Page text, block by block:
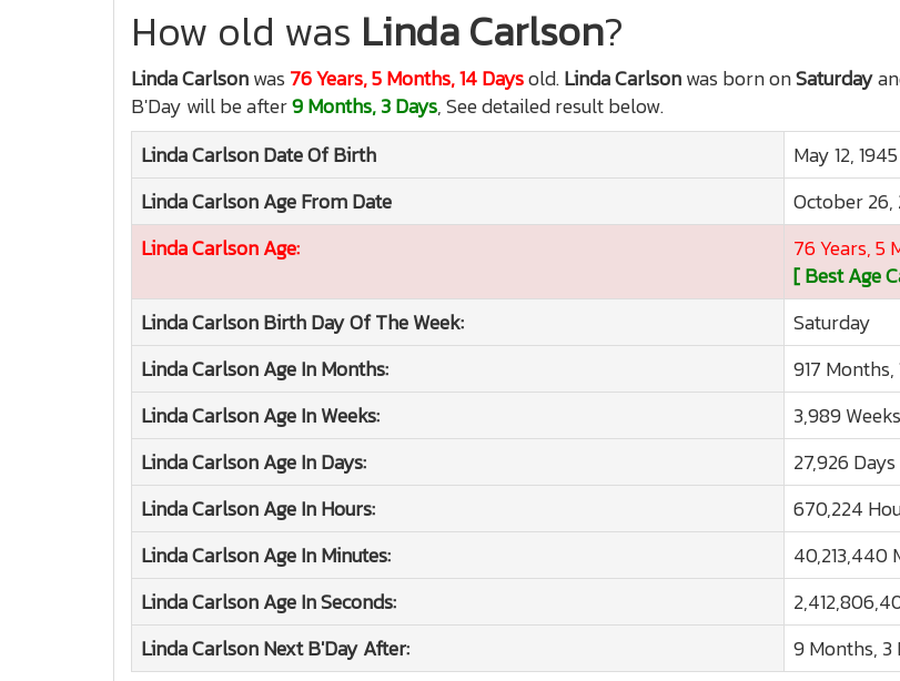
How old was Linda Carlson?
Linda Carlsonwas 76 Years, 5 Months, 14 Daysold.Linda Carlsonwas born onSaturday
B'Day will be after9 Months, 3 Days, See detailed result below.
Linda CarlsonDate Of Birth
May 12,
Linda CarlsonAge From Date
October 26,
Linda CarlsonAge:
76 Years, 5
[ Best Age
Linda CarlsonBirth Day Of The Week:
Saturday
Linda CarlsonAge In Months:
917 Months,
Linda CarlsonAge In Weeks:
3,989
Linda CarlsonAge In Days:
27,926 Days
Linda CarlsonAge In Hours:
670,224
Linda CarlsonAge In Minutes:
40,213,440
Linda CarlsonAge In Seconds:
Linda CarlsonNext B'Day After: 9 Months, 3